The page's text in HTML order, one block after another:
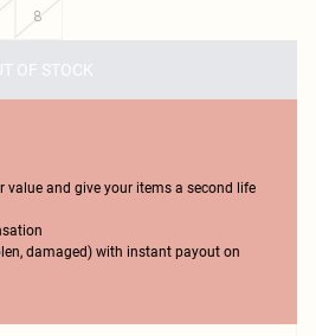
8
OF STOCK
value and give your items a second life
damaged) with instant payout on